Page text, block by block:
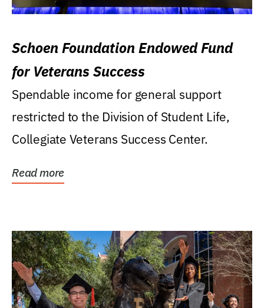
Schoen Foundation Endowed Fund
for Veterans Success
Spendable income for general support
restricted to the Division of Student Life,
Collegiate Veterans Success Center.
Read more